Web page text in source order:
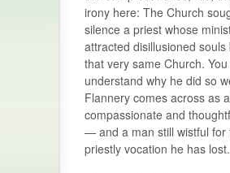
irony here: The Church
silence a priest whose
attracted disillusioned souls
that very same Church. You
understand why he did so
Flannery comes across as
compassionate and
— and a man still wistful for
priestly vocation he has lost.